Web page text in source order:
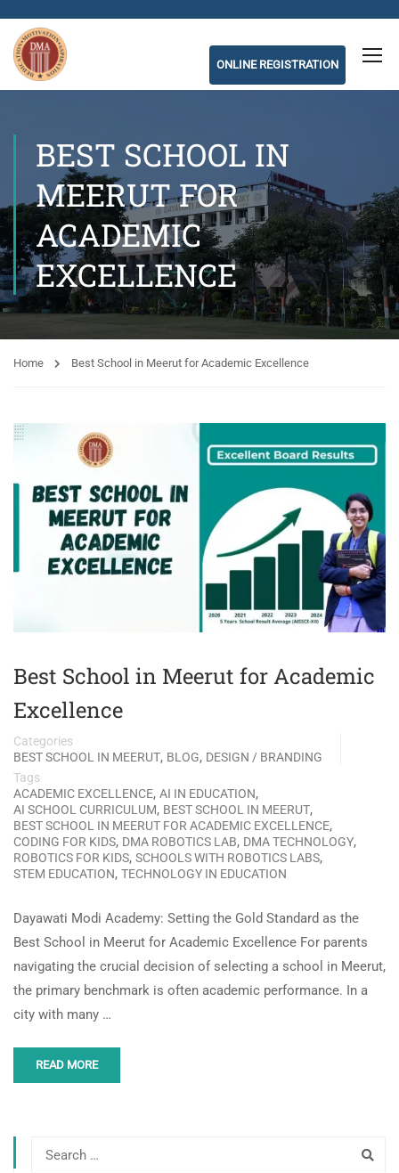
ONLINE REGISTRATION
BEST SCHOOL IN
MEERUT FOR
ACADEMIC
EXCELLENCE
Home Best School in Meerut for Academic Excellence
Best School in Meerut for Academic
Excellence
Categories
BEST SCHOOL IN MEERUT, BLOG, DESIGN / BRANDING
Tags
ACADEMIC EXCELLENCE, AI IN EDUCATION,
AI SCHOOL CURRICULUM, BEST SCHOOL IN MEERUT,
BEST SCHOOL IN MEERUT FOR ACADEMIC EXCELLENCE,
CODING FOR KIDS, DMA ROBOTICS LAB, DMA TECHNOLOGY,
ROBOTICS FOR KIDS, SCHOOLS WITH ROBOTICS LABS,
STEM EDUCATION, TECHNOLOGY IN EDUCATION
Dayawati Modi Academy: Setting the Gold Standard as the
Best School in Meerut for Academic Excellence For parents
navigating the crucial decision of selecting a school in Meerut,
the primary benchmark is often academic performance. In a
city with many …
READ MORE